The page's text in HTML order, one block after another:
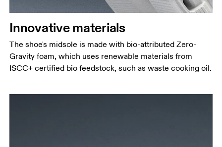
Innovative materials
The shoe's midsole is made with bio-attributed Zero-
Gravity foam, which uses renewable materials from
ISCC+ certified bio feedstock, such as waste cooking oil.